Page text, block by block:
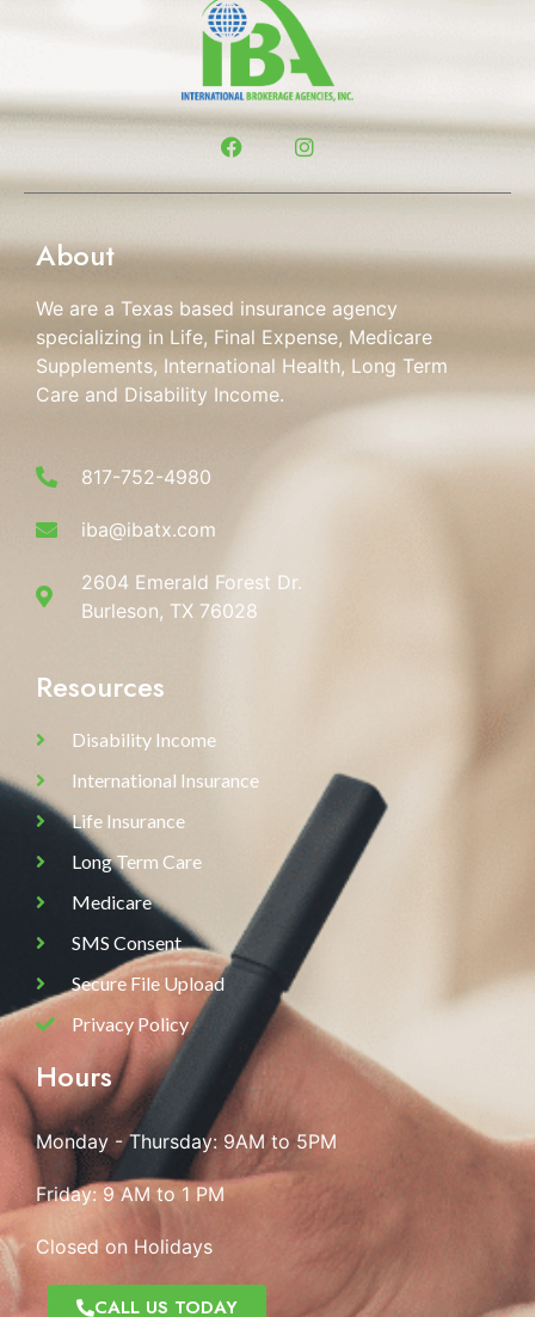
About
We are a Texas based insurance agency
specializing in Life, Final Expense, Medicare
Supplements, International Health, Long Term
Care and Disability Income.
817-752-4980
iba@ibatx.com
2604 Emerald Forest Dr.
Burleson, TX 76028
Resources
Disability Income
International Insurance
Life Insurance
Long Term Care
Medicare
SMS Consent
Secure File Upload
Privacy Policy
Hours
Monday - Thursday: 9AM to 5PM
Friday: 9 AM to 1 PM
Closed on Holidays
CALL US TODAY